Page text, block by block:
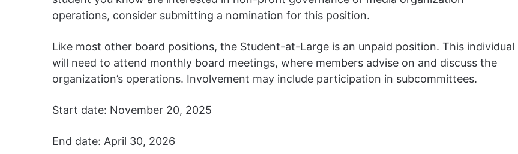
operations, consider submitting a nomination for this position.
Like most other board positions, the Student-at-Large is an unpaid position. This individual
will need to attend monthly board meetings, where members advise on and discuss the
organization’s operations. Involvement may include participation in subcommittees.
Start date: November 20, 2025
End date: April 30, 2026